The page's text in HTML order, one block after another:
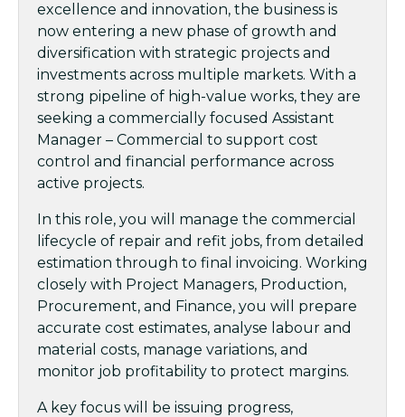
excellence and innovation, the business is
now entering a new phase of growth and
diversification with strategic projects and
investments across multiple markets. With a
strong pipeline of high-value works, they are
seeking a commercially focused Assistant
Manager – Commercial to support cost
control and financial performance across
active projects.
In this role, you will manage the commercial
lifecycle of repair and refit jobs, from detailed
estimation through to final invoicing. Working
closely with Project Managers, Production,
Procurement, and Finance, you will prepare
accurate cost estimates, analyse labour and
material costs, manage variations, and
monitor job profitability to protect margins.
A key focus will be issuing progress,